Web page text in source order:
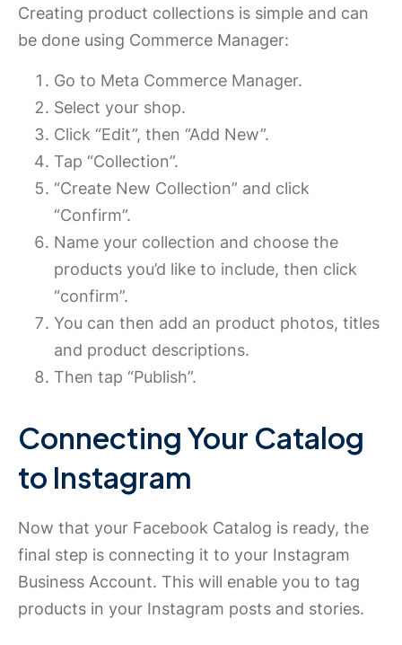
Creating product collections is simple and can
be done using Commerce Manager:
Go to Meta Commerce Manager.
Select your shop.
Click “Edit”, then “Add New”.
Tap “Collection”.
“Create New Collection” and click
“Confirm”.
Name your collection and choose the
products you’d like to include, then click
“confirm”.
You can then add an product photos, titles
and product descriptions.
Then tap “Publish”.
Connecting Your Catalog
to Instagram
Now that your Facebook Catalog is ready, the
final step is connecting it to your Instagram
Business Account. This will enable you to tag
products in your Instagram posts and stories.